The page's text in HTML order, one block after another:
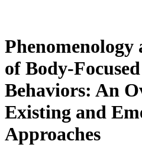
of Body-
Behaviors: An
Existing and
Approaches